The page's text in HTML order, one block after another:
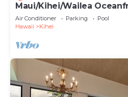
Maui/Kihei/Wailea
Newly Remodeled
Air Conditioner Parking
Pool
Hawaii
Kihei